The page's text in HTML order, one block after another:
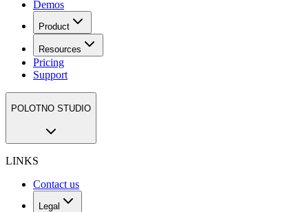
Demos
Product
Resources
Pricing
Support
POLOTNO STUDIO
LINKS
Contact us
Legal